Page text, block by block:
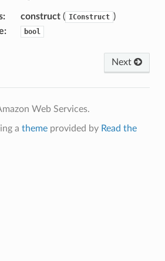
: construct( IConstruct )
: bool
Next
Web Services.
a themeprovided by Read the